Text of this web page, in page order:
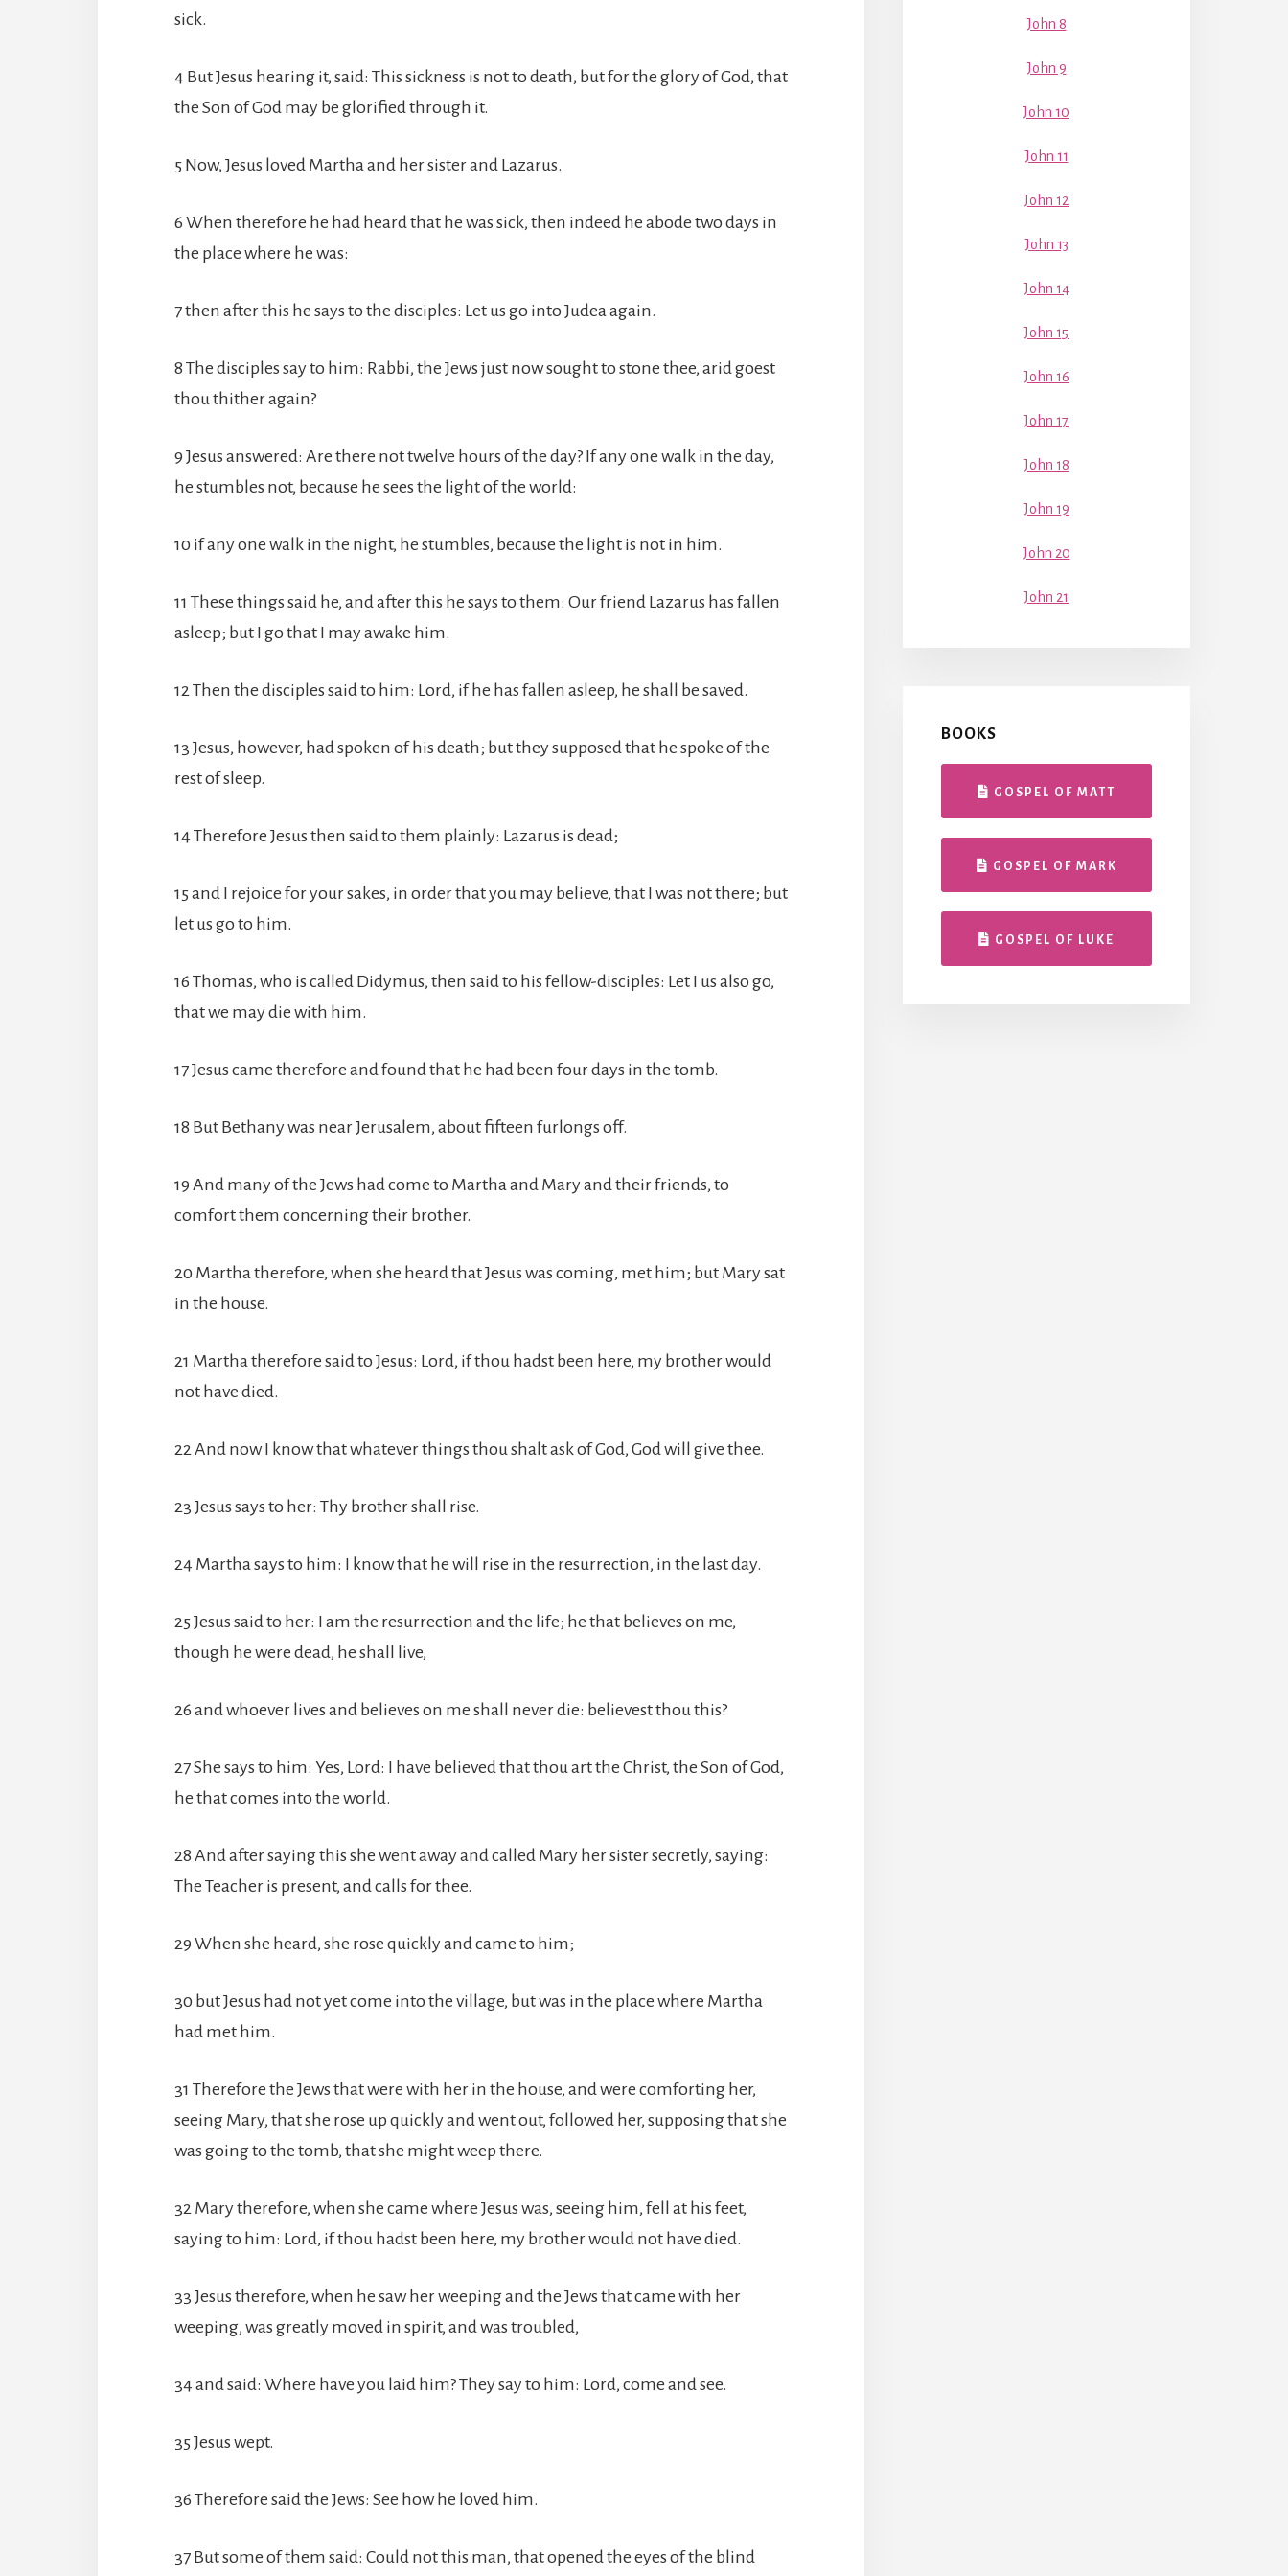
sick.
4 But Jesus hearing it, said: This sickness is not to death, but for the glory of God, that
the Son of God may be glorified through it.
5 Now, Jesus loved Martha and her sister and Lazarus.
6 When therefore he had heard that he was sick, then indeed he abode two days in
the place where he was:
7 then after this he says to the disciples: Let us go into Judea again.
8 The disciples say to him: Rabbi, the Jews just now sought to stone thee, arid goest
thou thither again?
9 Jesus answered: Are there not twelve hours of the day? If any one walk in the day,
he stumbles not, because he sees the light of the world:
10 if any one walk in the night, he stumbles, because the light is not in him.
11 These things said he, and after this he says to them: Our friend Lazarus has fallen
asleep; but I go that I may awake him.
12 Then the disciples said to him: Lord, if he has fallen asleep, he shall be saved.
13 Jesus, however, had spoken of his death; but they supposed that he spoke of the
rest of sleep.
14 Therefore Jesus then said to them plainly: Lazarus is dead;
15 and I rejoice for your sakes, in order that you may believe, that I was not there; but
let us go to him.
16 Thomas, who is called Didymus, then said to his fellow-disciples: Let I us also go,
that we may die with him.
17 Jesus came therefore and found that he had been four days in the tomb.
18 But Bethany was near Jerusalem, about fifteen furlongs off.
19 And many of the Jews had come to Martha and Mary and their friends, to
comfort them concerning their brother.
20 Martha therefore, when she heard that Jesus was coming, met him; but Mary sat
in the house.
21 Martha therefore said to Jesus: Lord, if thou hadst been here, my brother would
not have died.
22 And now I know that whatever things thou shalt ask of God, God will give thee.
23 Jesus says to her: Thy brother shall rise.
24 Martha says to him: I know that he will rise in the resurrection, in the last day.
25 Jesus said to her: I am the resurrection and the life; he that believes on me,
though he were dead, he shall live,
26 and whoever lives and believes on me shall never die: believest thou this?
27 She says to him: Yes, Lord: I have believed that thou art the Christ, the Son of God,
he that comes into the world.
28 And after saying this she went away and called Mary her sister secretly, saying:
The Teacher is present, and calls for thee.
29 When she heard, she rose quickly and came to him;
30 but Jesus had not yet come into the village, but was in the place where Martha
had met him.
31 Therefore the Jews that were with her in the house, and were comforting her,
seeing Mary, that she rose up quickly and went out, followed her, supposing that she
was going to the tomb, that she might weep there.
32 Mary therefore, when she came where Jesus was, seeing him, fell at his feet,
saying to him: Lord, if thou hadst been here, my brother would not have died.
33 Jesus therefore, when he saw her weeping and the Jews that came with her
weeping, was greatly moved in spirit, and was troubled,
34 and said: Where have you laid him? They say to him: Lord, come and see.
35 Jesus wept.
36 Therefore said the Jews: See how he loved him.
37 But some of them said: Could not this man, that opened the eyes of the blind
John 8
John 9
John 10
John 11
John 12
John 13
John 14
John 15
John 16
John 17
John 18
John 19
John 20
John 21
BOOKS
GOSPEL OF MATT
GOSPEL OF MARK
GOSPEL OF LUKE